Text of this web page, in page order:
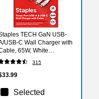
TECH GaN USB-
USB-C Wall Charger with
65W, White
(ST62326)
315
Selected